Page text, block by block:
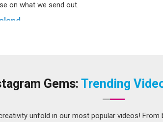
on what we send out.
Suppliers, which come with mandarin collars
Gems: Trending
unfold in our most popular videos!